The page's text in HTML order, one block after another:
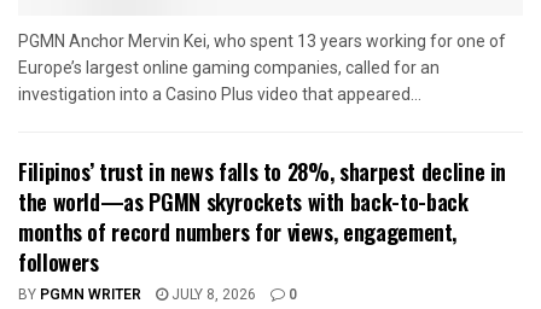
PGMN Anchor Mervin Kei, who spent 13 years working for one of
Europe’s largest online gaming companies, called for an
investigation into a Casino Plus video that appeared...
Filipinos’ trust in news falls to 28%, sharpest decline in
the world—as PGMN skyrockets with back-to-back
months of record numbers for views, engagement,
followers
BY PGMN WRITER JULY 8, 2026 0